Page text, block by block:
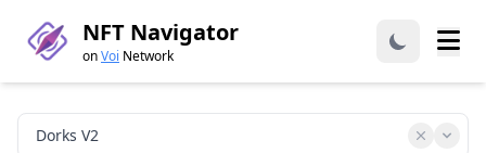
NFT Navigator
onVoi Network